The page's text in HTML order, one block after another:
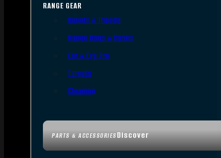
PARTS & ACCESSORIESDiscover
RANGE GEAR
Bipods & Tripods
Range Bags & Cases
Ear & Eye Pro
Targets
Cleaning